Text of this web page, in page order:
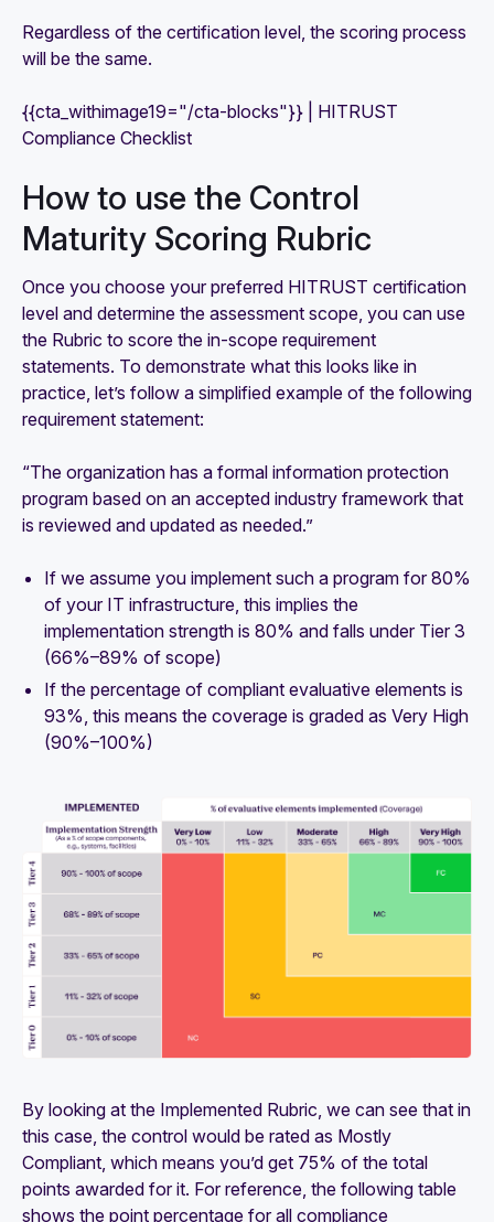
Regardless of the certification level, the scoring process
will be the same.
{{cta_withimage19="/cta-blocks"}} | HITRUST
Compliance Checklist
How to use the Control
Maturity Scoring Rubric
Once you choose your preferred HITRUST certification
level and determine the assessment scope, you can use
the Rubric to score the in-scope requirement
statements. To demonstrate what this looks like in
practice, let’s follow a simplified example of the following
requirement statement:
“The organization has a formal information protection
program based on an accepted industry framework that
is reviewed and updated as needed.”
If we assume you implement such a program for 80%
of your IT infrastructure, this implies the
implementation strength is 80% and falls under Tier 3
(66%–89% of scope)
If the percentage of compliant evaluative elements is
93%, this means the coverage is graded as Very High
(90%–100%)
By looking at the Implemented Rubric, we can see that in
this case, the control would be rated as Mostly
Compliant, which means you’d get 75% of the total
points awarded for it. For reference, the following table
shows the point percentage for all compliance